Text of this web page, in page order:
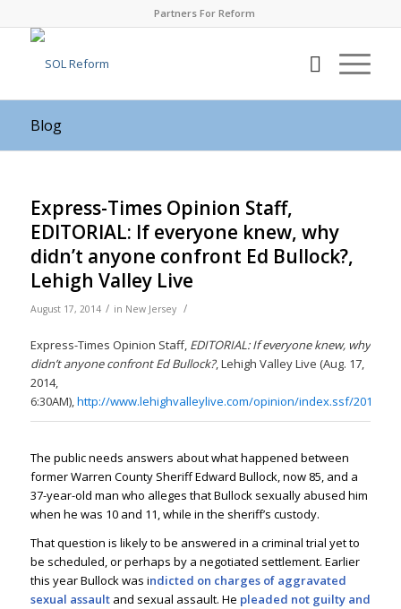
Partners For Reform
Blog
Express-Times Opinion Staff,
EDITORIAL: If everyone knew, why
didn’t anyone confront Ed Bullock?,
Lehigh Valley Live
August 17, 2014 / in New Jersey /
Express-Times Opinion Staff, EDITORIAL: If everyone knew, why
didn’t anyone confront Ed Bullock?, Lehigh Valley Live (Aug. 17,
2014,
6:30AM),http://www.lehighvalleylive.com/opinion/index.ssf/2014/
The public needs answers about what happened between
former Warren County Sheriff Edward Bullock, now 85, and a
37-year-old man who alleges that Bullock sexually abused him
when he was 10 and 11, while in the sheriff’s custody.
That question is likely to be answered in a criminal trial yet to
be scheduled, or perhaps by a negotiated settlement. Earlier
this year Bullock was indicted on charges of aggravated
sexual assaultand sexual assault. He pleaded not guilty and